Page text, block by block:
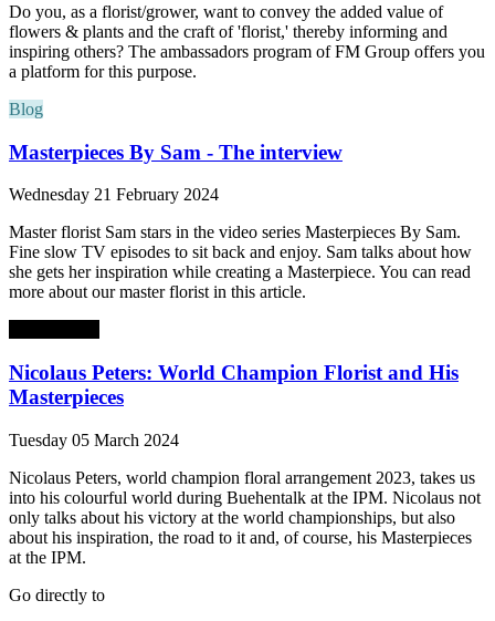
Do you, as a florist/grower, want to convey the added value of
flowers & plants and the craft of 'florist,' thereby informing and
inspiring others? The ambassadors program of FM Group offers you
a platform for this purpose.
Blog
Masterpieces By Sam - The interview
Wednesday 21 February 2024
Master florist Sam stars in the video series Masterpieces By Sam.
Fine slow TV episodes to sit back and enjoy. Sam talks about how
she gets her inspiration while creating a Masterpiece. You can read
more about our master florist in this article.
Nicolaus Peters: World Champion Florist and His
Masterpieces
Tuesday 05 March 2024
Nicolaus Peters, world champion floral arrangement 2023, takes us
into his colourful world during Buehentalk at the IPM. Nicolaus not
only talks about his victory at the world championships, but also
about his inspiration, the road to it and, of course, his Masterpieces
at the IPM.
Go directly to